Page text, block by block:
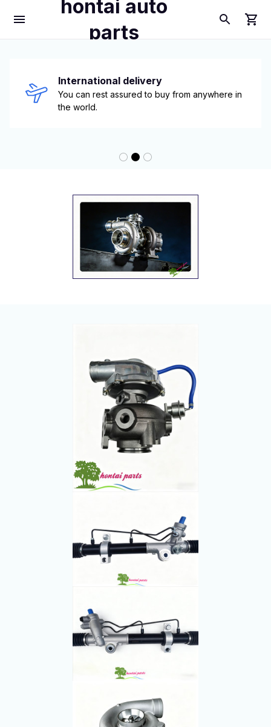
hontai auto
parts
International delivery
You can rest assured to buy from anywhere in
the world.